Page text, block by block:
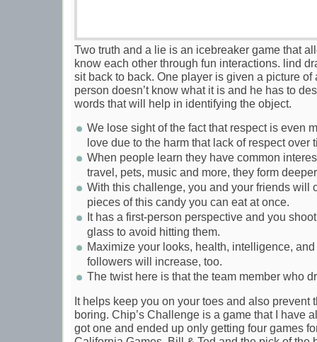
Two truth and a lie is an icebreaker game that
know each other through fun interactions. lind
sit back to back. One player is given a picture of
person doesn’t know what it is and he has to
words that will help in identifying the object.
We lose sight of the fact that respect is even
love due to the harm that lack of respect over
When people learn they have common
travel, pets, music and more, they form
With this challenge, you and your friends will
pieces of this candy you can eat at once.
It has a first-person perspective and you
glass to avoid hitting them.
Maximize your looks, health, intelligence,
followers will increase, too.
The twist here is that the team member who
It helps keep you on your toes and also prevent
boring. Chip’s Challenge is a game that I have
got one and ended up only getting four games